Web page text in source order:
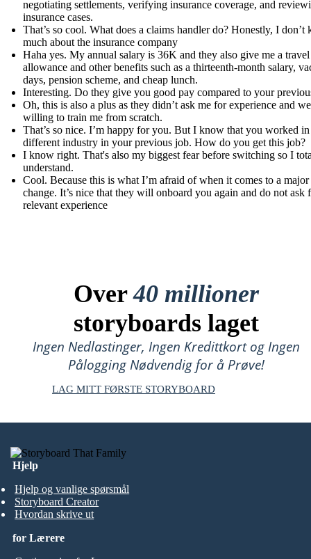
negotiating settlements, verifying insurance coverage, and
insurance cases.
That’s so cool. What does a claims handler do? Honestly, I don’t
much about the insurance company
Haha yes. My annual salary is 36K and they also give me a travel
allowance and other benefits such as a thirteenth-month salary,
days, pension scheme, and cheap lunch.
Interesting. Do they give you good pay compared to your
Oh, this is also a plus as they didn’t ask me for experience and
willing to train me from scratch.
That’s so nice. I’m happy for you. But I know that you worked in
different industry in your previous job. How do you get this job?
I know right. That's also my biggest fear before switching so I
understand.
Cool. Because this is what I’m afraid of when it comes to a major
change. It’s nice that they will onboard you again and do not ask
relevant experience
Over40 millioner
storyboards laget
Ingen Nedlastinger, Ingen Kredittkort og Ingen
Pålogging Nødvendig for å Prøve!
LAG MITT FØRSTE STORYBOARD
Hjelp
Hjelp og vanlige spørsmål
Storyboard Creator
Hvordan skrive ut
for Lærere